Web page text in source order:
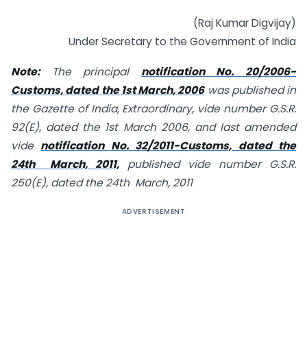
(Raj Kumar Digvijay)
Under Secretary to the Government of India
Note:The principal notification No. 20/2006-
Customs, dated the 1st March, 2006was published in
the Gazette of India, Extraordinary, vide number G.S.R.
92(E), dated the 1st March 2006, and last amended
vide notification No. 32/2011-Customs, dated the
24th March, 2011,published vide number G.S.R.
250(E), dated the 24th March, 2011
ADVERTISEMENT